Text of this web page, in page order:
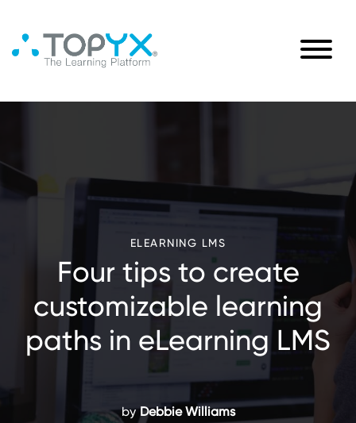
ELEARNING LMS
Four tips to create
customizable learning
paths in eLearning LMS
by Debbie Williams